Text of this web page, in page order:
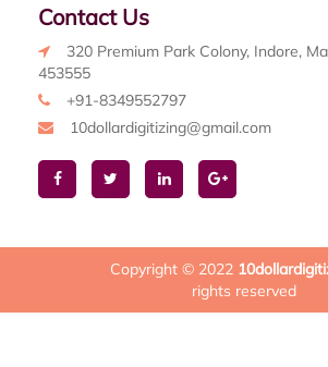
Contact Us
320 Premium Park Colony, Indore,
453555
+91-8349552797
10dollardigitizing@gmail.com
Copyright © 2022
rights reserved